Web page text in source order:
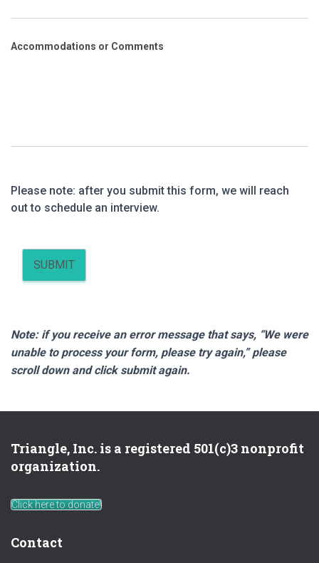
Accommodations or Comments
Please note: after you submit this form, we will reach
out to schedule an interview.
SUBMIT
Note: if you receive an error message that says, “We were
unable to process your form, please try again,” please
scroll down and click submit again.
Triangle, Inc. is a registered 501(c)3 nonprofit
organization.
Click here to donate!
Contact